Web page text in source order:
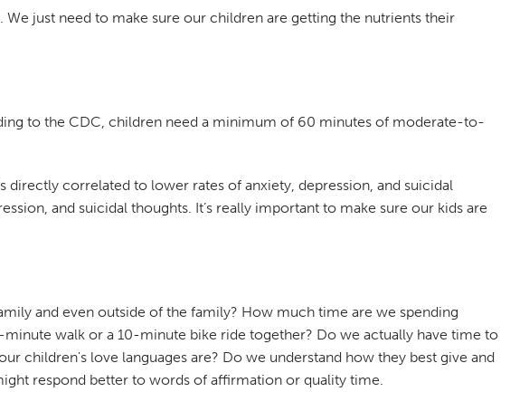
just need to make sure our children are getting the nutrients their
to the CDC, children need a minimum of 60 minutes of moderate-to-
directly correlated to lower rates of anxiety, depression, and suicidal
and suicidal thoughts. It’s really important to make sure our kids are
and even outside of the family? How much time are we spending
walk or a 10-minute bike ride together? Do we actually have time to
children's love languages are? Do we understand how they best give and
respond better to words of affirmation or quality time.